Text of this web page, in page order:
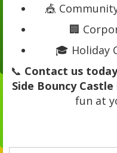
🎪
🏢
🎓 Holiday
📞 Contact us today
Side Bouncy
fun at